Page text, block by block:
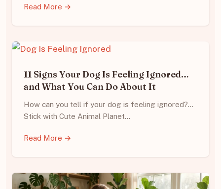
Read More →
11 Signs Your Dog Is Feeling Ignored…
and What You Can Do About It
How can you tell if your dog is feeling ignored?…
Stick with Cute Animal Planet…
Read More →